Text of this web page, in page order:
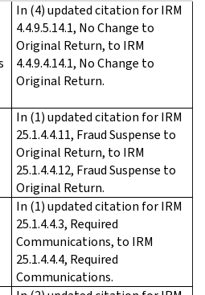
In (4) updated citation for IRM
4.4.9.5.14.1, No Change to
Original Return, to IRM
4.4.9.4.14.1, No Change to
Original Return.
In (1) updated citation for IRM
25.1.4.4.11, Fraud Suspense to
Original Return, to IRM
25.1.4.4.12, Fraud Suspense to
Original Return.
In (1) updated citation for IRM
25.1.4.4.3, Required
Communications, to IRM
25.1.4.4.4, Required
Communications.